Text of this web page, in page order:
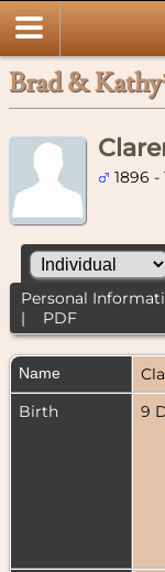
Brad &
1896 -
Personal
| PDF
Name
Birth
9